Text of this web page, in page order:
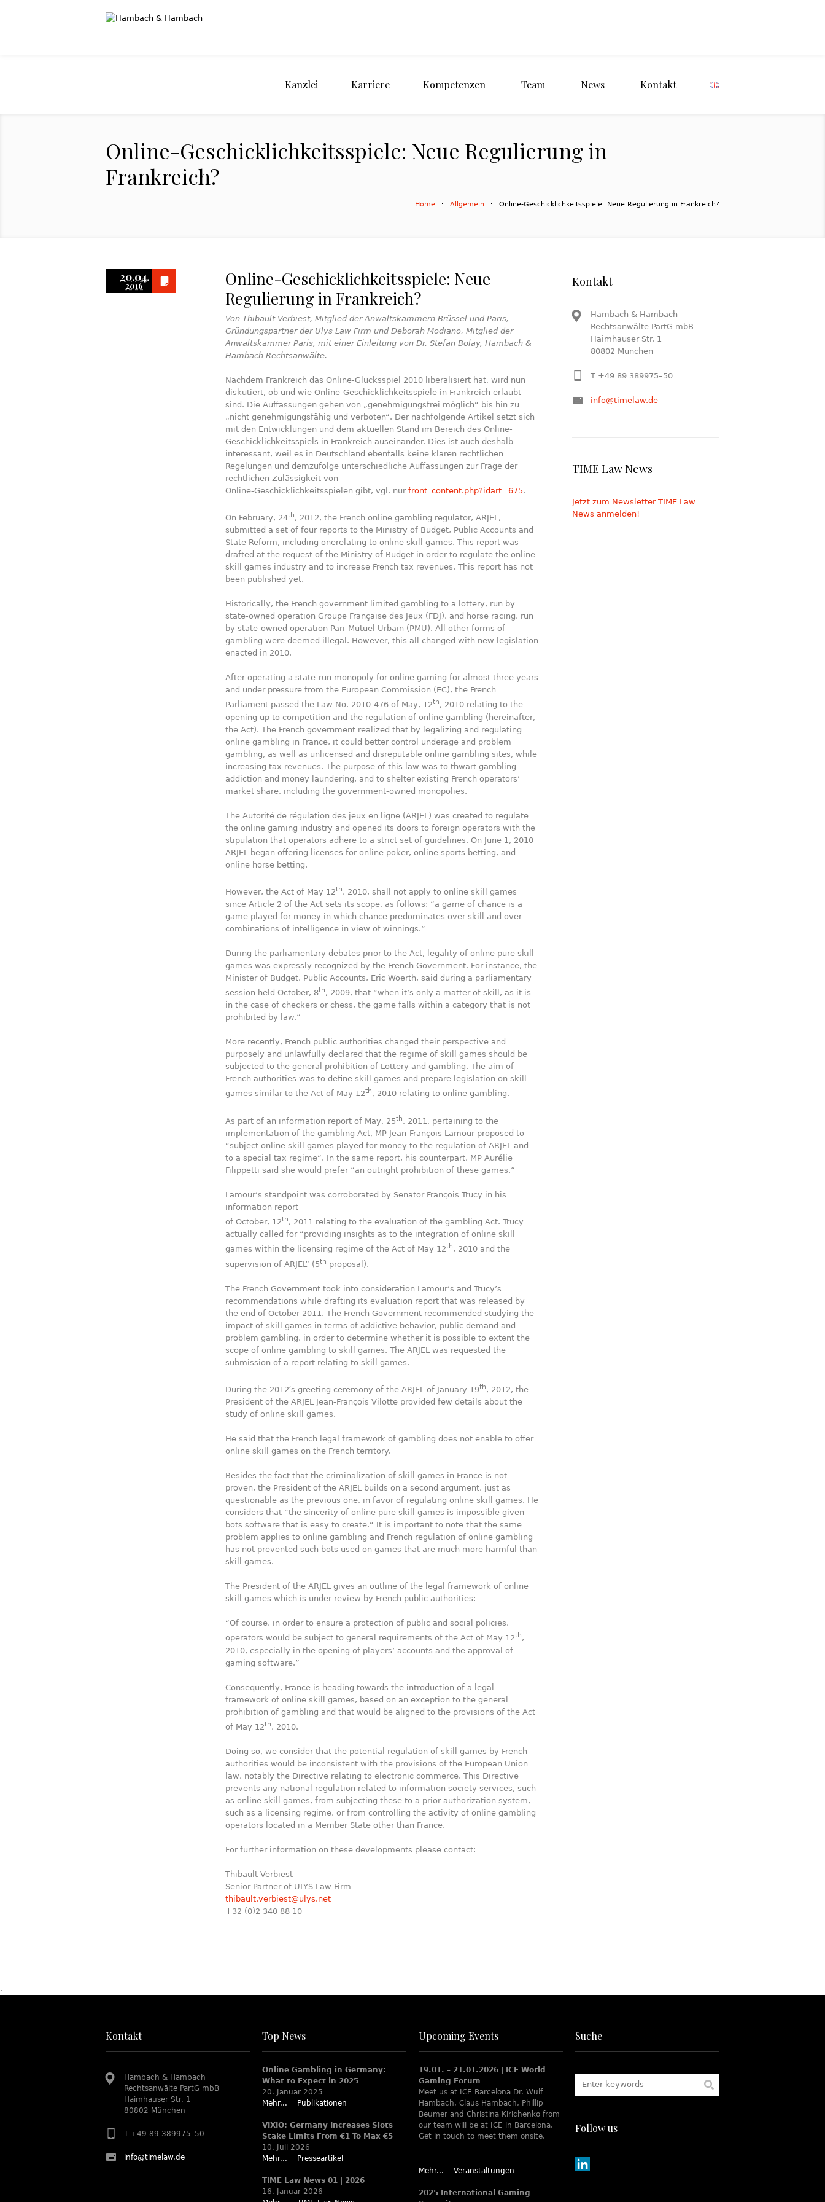
Kanzlei Karriere Kompetenzen Team News Kontakt
Online-Geschicklichkeitsspiele: Neue Regulierung in
Frankreich?
Home Allgemein Online-Geschicklichkeitsspiele: Neue Regulierung in Frankreich?
20.04.
2016
Online-Geschicklichkeitsspiele: Neue
Regulierung in Frankreich?
Von Thibault Verbiest, Mitglied der Anwaltskammern Brüssel und Paris,
Gründungspartner der Ulys Law Firm und Deborah Modiano, Mitglied der
Anwaltskammer Paris, mit einer Einleitung von Dr. Stefan Bolay, Hambach &
Hambach Rechtsanwälte.
Nachdem Frankreich das Online-Glücksspiel 2010 liberalisiert hat, wird nun
diskutiert, ob und wie Online-Geschicklichkeitsspiele in Frankreich erlaubt
sind. Die Auffassungen gehen von „genehmigungsfrei möglich“ bis hin zu
„nicht genehmigungsfähig und verboten“. Der nachfolgende Artikel setzt sich
mit den Entwicklungen und dem aktuellen Stand im Bereich des Online-
Geschicklichkeitsspiels in Frankreich auseinander. Dies ist auch deshalb
interessant, weil es in Deutschland ebenfalls keine klaren rechtlichen
Regelungen und demzufolge unterschiedliche Auffassungen zur Frage der
rechtlichen Zulässigkeit von
Online-Geschicklichkeitsspielen gibt, vgl. nur front_content.php?idart=675.
On February, 24th, 2012, the French online gambling regulator, ARJEL,
submitted a set of four reports to the Ministry of Budget, Public Accounts and
State Reform, including onerelating to online skill games. This report was
drafted at the request of the Ministry of Budget in order to regulate the online
skill games industry and to increase French tax revenues. This report has not
been published yet.
Historically, the French government limited gambling to a lottery, run by
state-owned operation Groupe Française des Jeux (FDJ), and horse racing, run
by state-owned operation Pari-Mutuel Urbain (PMU). All other forms of
gambling were deemed illegal. However, this all changed with new legislation
enacted in 2010.
After operating a state-run monopoly for online gaming for almost three years
and under pressure from the European Commission (EC), the French
Parliament passed the Law No. 2010-476 of May, 12th, 2010 relating to the
opening up to competition and the regulation of online gambling (hereinafter,
the Act). The French government realized that by legalizing and regulating
online gambling in France, it could better control underage and problem
gambling, as well as unlicensed and disreputable online gambling sites, while
increasing tax revenues. The purpose of this law was to thwart gambling
addiction and money laundering, and to shelter existing French operators’
market share, including the government-owned monopolies.
The Autorité de régulation des jeux en ligne (ARJEL) was created to regulate
the online gaming industry and opened its doors to foreign operators with the
stipulation that operators adhere to a strict set of guidelines. On June 1, 2010
ARJEL began offering licenses for online poker, online sports betting, and
online horse betting.
However, the Act of May 12th, 2010, shall not apply to online skill games
since Article 2 of the Act sets its scope, as follows: “a game of chance is a
game played for money in which chance predominates over skill and over
combinations of intelligence in view of winnings.“
During the parliamentary debates prior to the Act, legality of online pure skill
games was expressly recognized by the French Government. For instance, the
Minister of Budget, Public Accounts, Eric Woerth, said during a parliamentary
session held October, 8th, 2009, that “when it’s only a matter of skill, as it is
in the case of checkers or chess, the game falls within a category that is not
prohibited by law.“
More recently, French public authorities changed their perspective and
purposely and unlawfully declared that the regime of skill games should be
subjected to the general prohibition of Lottery and gambling. The aim of
French authorities was to define skill games and prepare legislation on skill
games similar to the Act of May 12th, 2010 relating to online gambling.
As part of an information report of May, 25th, 2011, pertaining to the
implementation of the gambling Act, MP Jean-François Lamour proposed to
“subject online skill games played for money to the regulation of ARJEL and
to a special tax regime“. In the same report, his counterpart, MP Aurélie
Filippetti said she would prefer “an outright prohibition of these games.“
Lamour’s standpoint was corroborated by Senator François Trucy in his
information report
of October, 12th, 2011 relating to the evaluation of the gambling Act. Trucy
actually called for “providing insights as to the integration of online skill
games within the licensing regime of the Act of May 12th, 2010 and the
supervision of ARJEL” (5th proposal).
The French Government took into consideration Lamour’s and Trucy’s
recommendations while drafting its evaluation report that was released by
the end of October 2011. The French Government recommended studying the
impact of skill games in terms of addictive behavior, public demand and
problem gambling, in order to determine whether it is possible to extent the
scope of online gambling to skill games. The ARJEL was requested the
submission of a report relating to skill games.
During the 2012′s greeting ceremony of the ARJEL of January 19th, 2012, the
President of the ARJEL Jean-François Vilotte provided few details about the
study of online skill games.
He said that the French legal framework of gambling does not enable to offer
online skill games on the French territory.
Besides the fact that the criminalization of skill games in France is not
proven, the President of the ARJEL builds on a second argument, just as
questionable as the previous one, in favor of regulating online skill games. He
considers that “the sincerity of online pure skill games is impossible given
bots software that is easy to create.“ It is important to note that the same
problem applies to online gambling and French regulation of online gambling
has not prevented such bots used on games that are much more harmful than
skill games.
The President of the ARJEL gives an outline of the legal framework of online
skill games which is under review by French public authorities:
“Of course, in order to ensure a protection of public and social policies,
operators would be subject to general requirements of the Act of May 12th,
2010, especially in the opening of players’ accounts and the approval of
gaming software.”
Consequently, France is heading towards the introduction of a legal
framework of online skill games, based on an exception to the general
prohibition of gambling and that would be aligned to the provisions of the Act
of May 12th, 2010.
Doing so, we consider that the potential regulation of skill games by French
authorities would be inconsistent with the provisions of the European Union
law, notably the Directive relating to electronic commerce. This Directive
prevents any national regulation related to information society services, such
as online skill games, from subjecting these to a prior authorization system,
such as a licensing regime, or from controlling the activity of online gambling
operators located in a Member State other than France.
For further information on these developments please contact:
Thibault Verbiest
Senior Partner of ULYS Law Firm
thibault.verbiest@ulys.net
+32 (0)2 340 88 10
Kontakt
Hambach & Hambach
Rechtsanwälte PartG mbB
Haimhauser Str. 1
80802 München
T +49 89 389975–50
info@timelaw.de
TIME Law News
Jetzt zum Newsletter TIME Law
News anmelden!
.
Kontakt
Hambach & Hambach
Rechtsanwälte PartG mbB
Haimhauser Str. 1
80802 München
T +49 89 389975–50
info@timelaw.de
Top News
Online Gambling in Germany:
What to Expect in 2025
20. Januar 2025
Mehr...
Publikationen
VIXIO: Germany Increases Slots
Stake Limits From €1 To Max €5
10. Juli 2026
Mehr...
Presseartikel
TIME Law News 01 | 2026
16. Januar 2026
Upcoming Events
19.01. – 21.01.2026 | ICE World
Gaming Forum
Meet us at ICE Barcelona Dr. Wulf
Hambach, Claus Hambach, Phillip
Beumer and Christina Kirichenko from
our team will be at ICE in Barcelona.
Get in touch to meet them onsite.
Mehr... Veranstaltungen
2025 International Gaming
Suche
Follow us